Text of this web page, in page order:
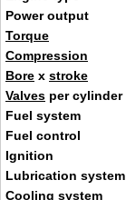
Power output
Torque
Compression
Bore x stroke
Valves per cylinder
Fuel system
Fuel control
Ignition
Lubrication system
Cooling system